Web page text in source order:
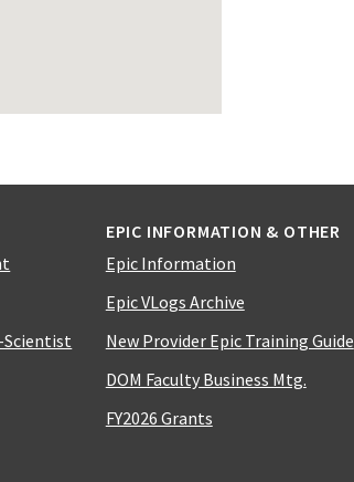
Scientist
EPIC INFORMATION & OTHER
Epic Information
Epic VLogs Archive
New Provider Epic Training Guide
DOM Faculty Business Mtg.
FY2026 Grants